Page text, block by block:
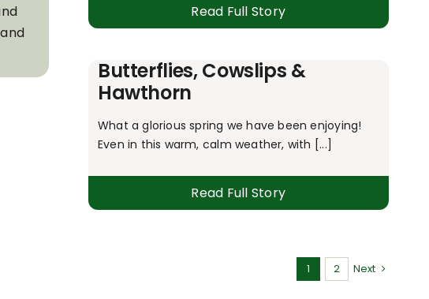
Read Full Story
Butterflies, Cowslips &
Hawthorn
What a glorious spring we have been enjoying!
Even in this warm, calm weather, with [...]
Read Full Story
1 2 Next